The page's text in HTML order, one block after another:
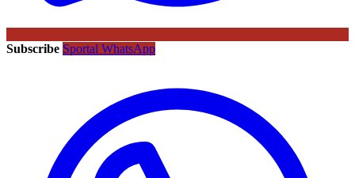
Subscribe Sportal WhatsApp